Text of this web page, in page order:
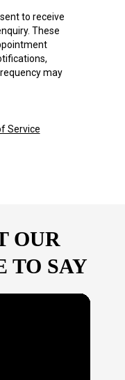
to receive
These
may
Service
OUR
TO SAY